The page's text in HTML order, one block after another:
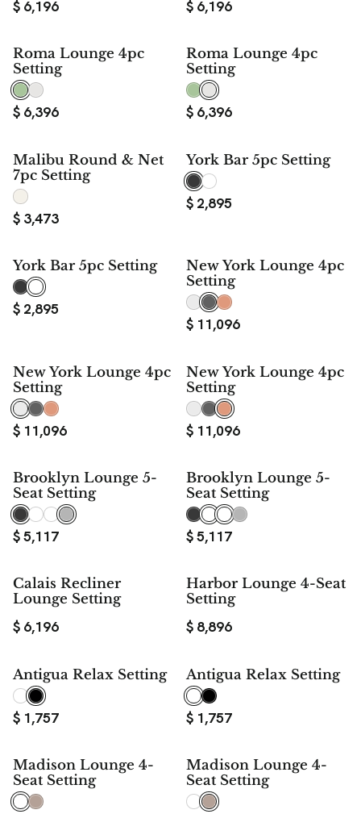
$ 6,196 $ 6,196
Roma Lounge 4pc
Setting
$ 6,396
Roma Lounge 4pc
Setting
$ 6,396
Malibu Round & Net
7pc Setting
$ 3,473
York Bar 5pc Setting
$ 2,895
York Bar 5pc Setting
$ 2,895
New York Lounge 4pc
Setting
$ 11,096
New York Lounge 4pc
Setting
$ 11,096
New York Lounge 4pc
Setting
$ 11,096
Brooklyn Lounge 5-
Seat Setting
$5,117
Brooklyn Lounge 5-
Seat Setting
$5,117
Calais Recliner
Lounge Setting
$ 6,196
Harbor Lounge 4-Seat
Setting
$ 8,896
Antigua Relax Setting
$ 1,757
Antigua Relax Setting
$ 1,757
Madison Lounge 4-
Seat Setting
Madison Lounge 4-
Seat Setting